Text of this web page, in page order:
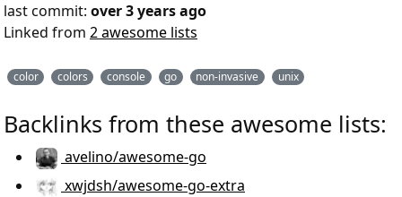
last commit: over 3 years ago
Linked from 2 awesome lists
color colors console go non-invasive unix
Backlinks from these awesome lists:
avelino/awesome-go
xwjdsh/awesome-go-extra